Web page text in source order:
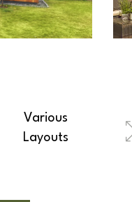
Various
Layouts